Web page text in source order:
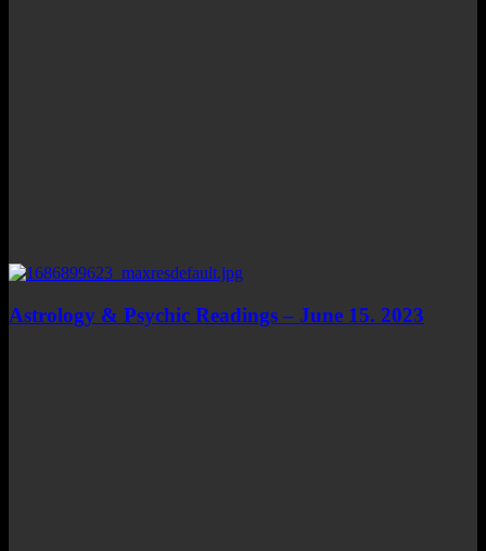
Astrology & Psychic Readings – June 15. 2023